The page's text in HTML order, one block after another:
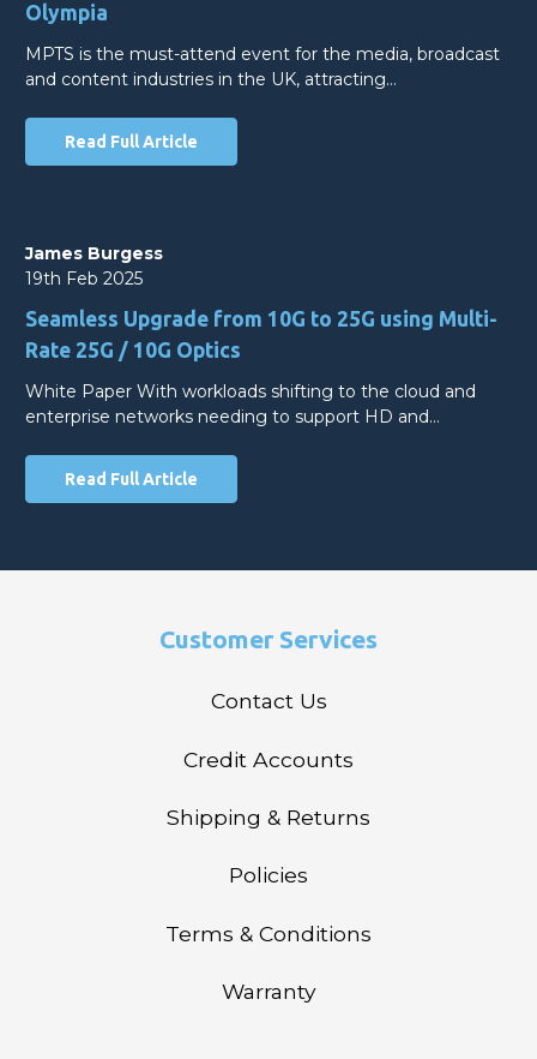
Olympia
MPTS is the must-attend event for the media, broadcast
and content industries in the UK, attracting…
Read Full Article
James Burgess
19th Feb 2025
Seamless Upgrade from 10G to 25G using Multi-
Rate 25G / 10G Optics
White Paper With workloads shifting to the cloud and
enterprise networks needing to support HD and…
Read Full Article
Customer Services
Contact Us
Credit Accounts
Shipping & Returns
Policies
Terms & Conditions
Warranty